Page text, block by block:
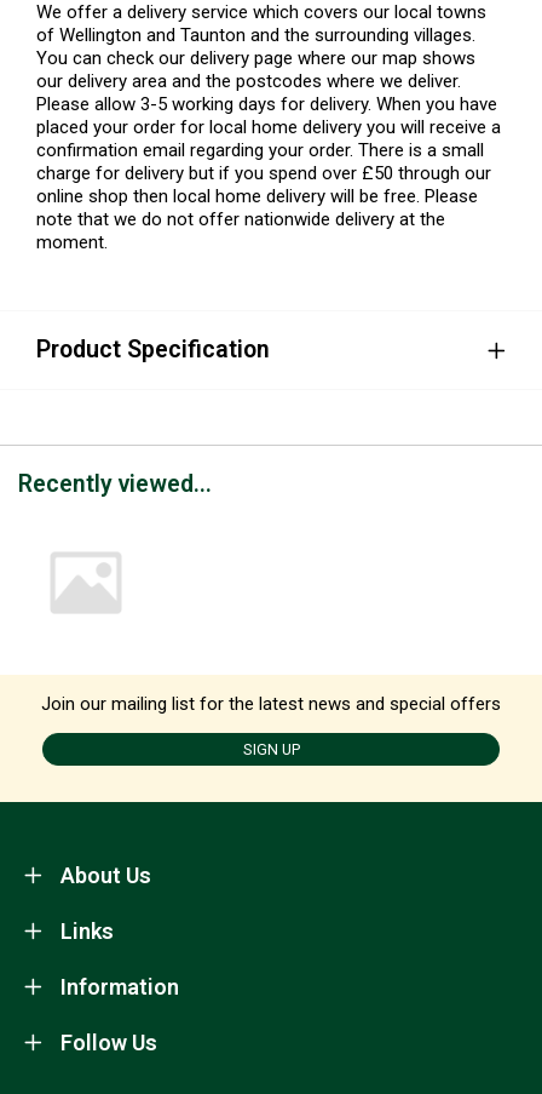
We offer a delivery service which covers our local towns
of Wellington and Taunton and the surrounding villages.
You can check our delivery page where our map shows
our delivery area and the postcodes where we deliver.
Please allow 3-5 working days for delivery. When you have
placed your order for local home delivery you will receive a
confirmation email regarding your order. There is a small
charge for delivery but if you spend over £50 through our
online shop then local home delivery will be free. Please
note that we do not offer nationwide delivery at the
moment.
Product Specification
Recently viewed...
Join our mailing list for the latest news and special offers
SIGN UP
About Us
Information
Links
Follow Us